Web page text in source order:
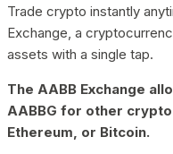
Trade crypto instantly
Exchange, a
assets with a single tap.
The AABB Exchange
AABBG for other
Ethereum, or Bitcoin.